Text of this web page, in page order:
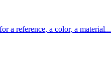
a reference, a color, a material...